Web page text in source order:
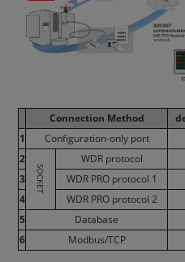
Connection Method
1
Configuration-only port
2
SOCKET
WDR protocol
3
WDR PRO protocol 1
4
WDR PRO protocol 2
5
Database
6
Modbus/TCP